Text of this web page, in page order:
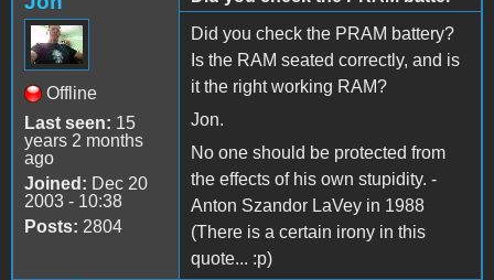
Offline
Last seen: 15
years 2 months
ago
Joined: Dec 20
2003 - 10:38
Posts: 2804
Did you check the PRAM battery?
Is the RAM seated correctly, and is
it the right working RAM?
Jon.
No one should be protected from
the effects of his own stupidity. -
Anton Szandor LaVey in 1988
(There is a certain irony in this
quote... :p)